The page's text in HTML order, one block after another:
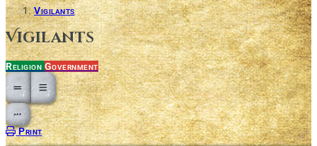
Vigilants
Vigilants
Religion Government
Open action menu
Print